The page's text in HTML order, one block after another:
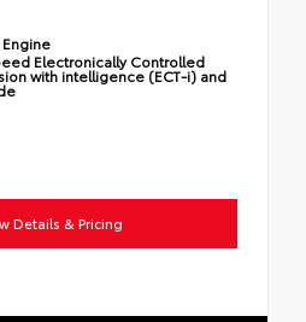
Engine
Electronically Controlled
with intelligence (ECT-i) and
Details & Pricing